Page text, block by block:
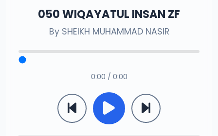
050 WIQAYATUL INSAN ZF
By SHEIKH MUHAMMAD NASIR
0:00 / 0:00